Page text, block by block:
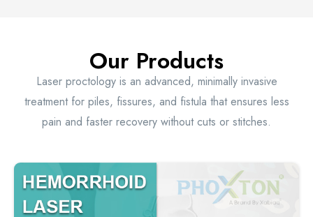
Our Products
Laser proctology is an advanced, minimally invasive
treatment for piles, fissures, and fistula that ensures less
pain and faster recovery without cuts or stitches.